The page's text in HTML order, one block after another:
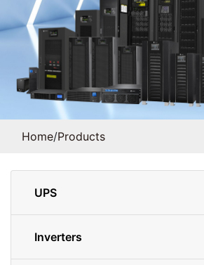
Home/Products
UPS
Inverters